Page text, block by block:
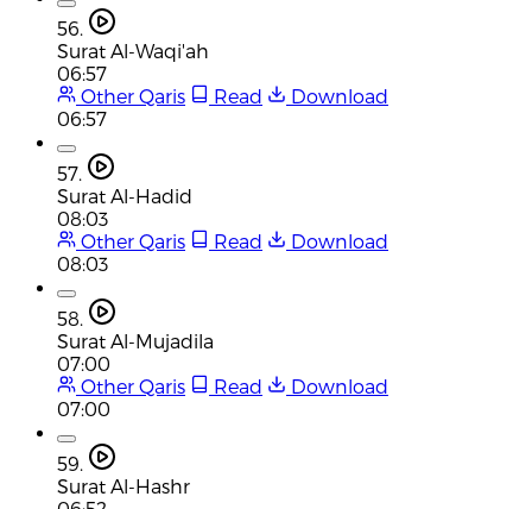
56.
Surat Al-Waqi'ah
06:57
Other Qaris
Read
Download
06:57
57.
Surat Al-Hadid
08:03
Other Qaris
Read
Download
08:03
58.
Surat Al-Mujadila
07:00
Other Qaris
Read
Download
07:00
59.
Surat Al-Hashr